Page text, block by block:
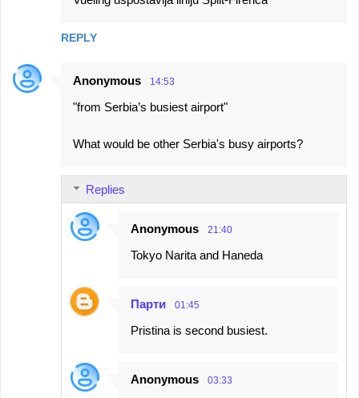
REPLY
Anonymous 14:53
"from Serbia’s busiest airport"
What would be other Serbia's busy airports?
Replies
Anonymous 21:40
Tokyo Narita and Haneda
Парти 01:45
Pristina is second busiest.
Anonymous 03:33